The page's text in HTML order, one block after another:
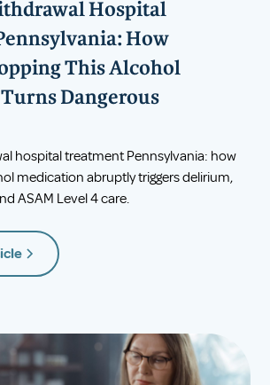
Hospital
How
This Alcohol
Dangerous
hospital treatment Pennsylvania: how
medication abruptly triggers delirium,
ASAM Level 4 care.